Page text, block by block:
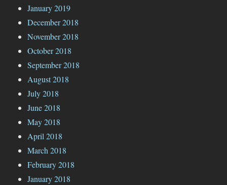
January 2019
December 2018
November 2018
October 2018
September 2018
August 2018
July 2018
June 2018
May 2018
April 2018
March 2018
February 2018
January 2018